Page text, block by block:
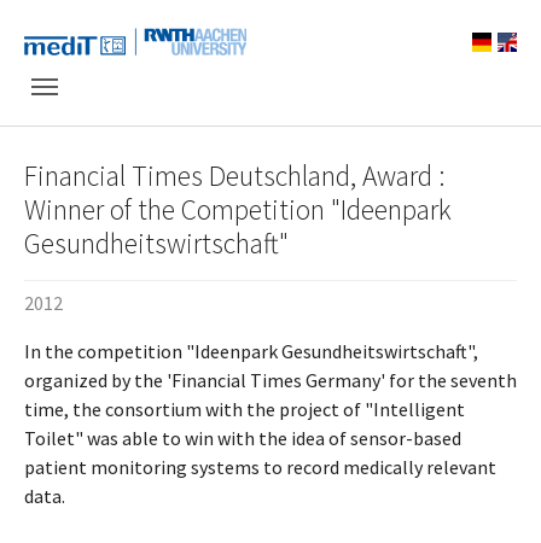
Financial Times Deutschland, Award :
Winner of the Competition "Ideenpark
Gesundheitswirtschaft"
2012
In the competition "Ideenpark Gesundheitswirtschaft",
organized by the 'Financial Times Germany' for the seventh
time, the consortium with the project of "Intelligent
Toilet" was able to win with the idea of sensor-based
patient monitoring systems to record medically relevant
data.